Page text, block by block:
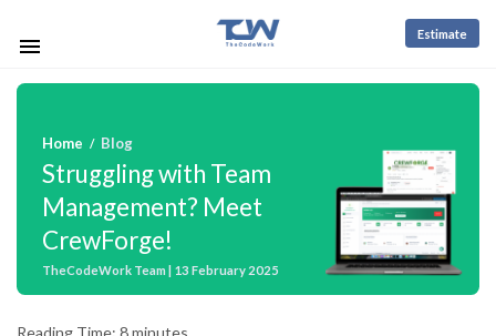
Estimate
Home / Blog
Struggling with Team
Management? Meet
CrewForge!
TheCodeWork Team | 13 February 2025
Reading Time: 8minutes